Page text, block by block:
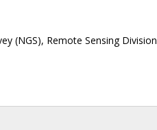
(NGS), Remote Sensing Division